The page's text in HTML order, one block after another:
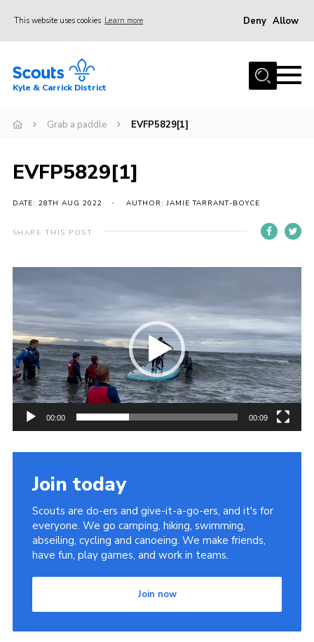
This website uses cookies Learn more Deny Allow
Home
Join
News
Gallery
Donate
Cookies
Sitemap
Kyle & Carrick District
Grab a paddle EVFP5829[1]
EVFP5829[1]
DATE: 28TH AUG 2022 AUTHOR: JAMIE TARRANT-BOYCE
SHARE THIS POST
00:00 00:09
Join today
Scouts are do-ers and give-it-a-go-ers, and it's for
everyone. We go camping, hiking, swimming,
abseiling, cycling and canoeing. We make friends,
have fun, play games, and work in teams.
Join now